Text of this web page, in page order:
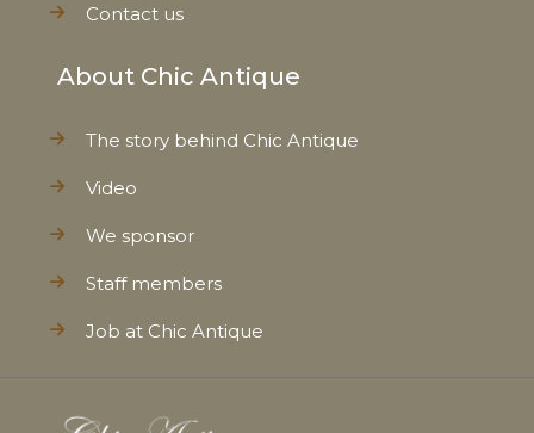
Contact us
About Chic Antique
The story behind Chic Antique
Video
We sponsor
Staff members
Job at Chic Antique